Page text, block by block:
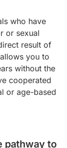
who have
or sexual
result of
you to
without the
cooperated
or age-based
pathway to